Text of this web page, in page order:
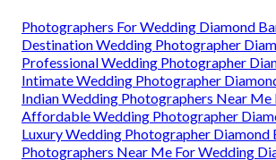
Photographers For Wedding Diamond
Destination Wedding Photographer
Professional Wedding Photographer
Intimate Wedding Photographer
Indian Wedding Photographers Near Me
Affordable Wedding Photographer
Luxury Wedding Photographer Diamond
Photographers Near Me For Wedding